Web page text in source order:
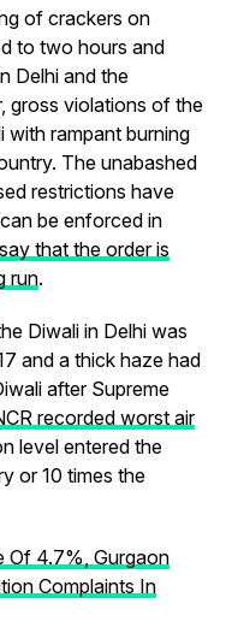
of crackers on
to two hours and
Delhi and the
gross violations of the
with rampant burning
The unabashed
restrictions have
be enforced in
that the order is
run.
Diwali in Delhi was
and a thick haze had
after Supreme
recorded worst air
level entered the
or 10 times the
Of 4.7%, Gurgaon
Complaints In